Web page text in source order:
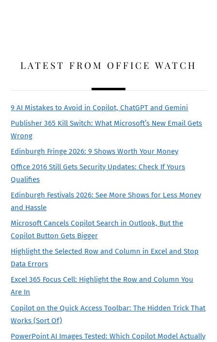
LATEST FROM OFFICE WATCH
9 AI Mistakes to Avoid in Copilot, ChatGPT and Gemini
Publisher 365 Kill Switch: What Microsoft’s New Email Gets
Wrong
Edinburgh Fringe 2026: 9 Shows Worth Your Money
Office 2016 Still Gets Security Updates: Check If Yours
Qualifies
Edinburgh Festivals 2026: See More Shows for Less Money
and Hassle
Microsoft Cancels Copilot Search in Outlook, But the
Copilot Button Gets Bigger
Highlight the Selected Row and Column in Excel and Stop
Data Errors
Excel 365 Focus Cell: Highlight the Row and Column You
Are In
Copilot on the Quick Access Toolbar: The Hidden Trick That
Works (Sort Of)
PowerPoint AI Images Tested: Which Copilot Model Actually